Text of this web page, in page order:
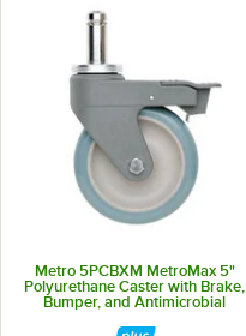
Metro 5PCBXM MetroMax 5"
Polyurethane Caster with Brake,
Bumper, and Antimicrobial